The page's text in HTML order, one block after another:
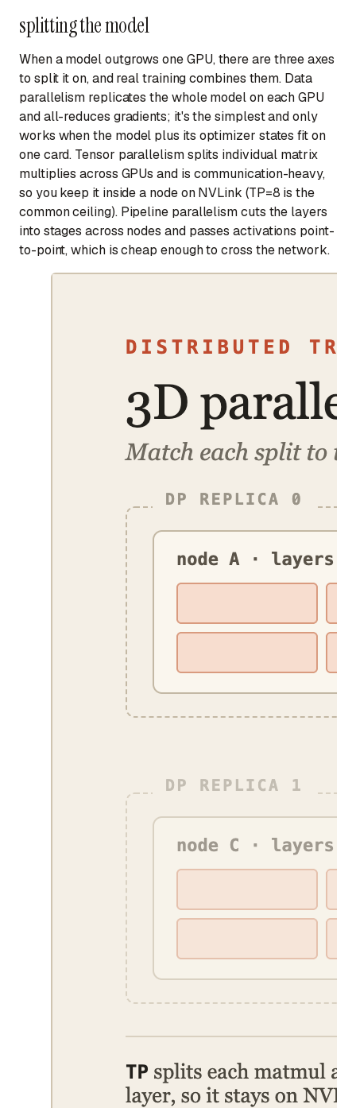
splitting the model
When a model outgrows one GPU, there are three axes
to split it on, and real training combines them. Data
parallelism replicates the whole model on each GPU
and all-reduces gradients; it's the simplest and only
works when the model plus its optimizer states fit on
one card. Tensor parallelism splits individual matrix
multiplies across GPUs and is communication-heavy,
so you keep it inside a node on NVLink (TP=8 is the
common ceiling). Pipeline parallelism cuts the layers
into stages across nodes and passes activations point-
to-point, which is cheap enough to cross the network.